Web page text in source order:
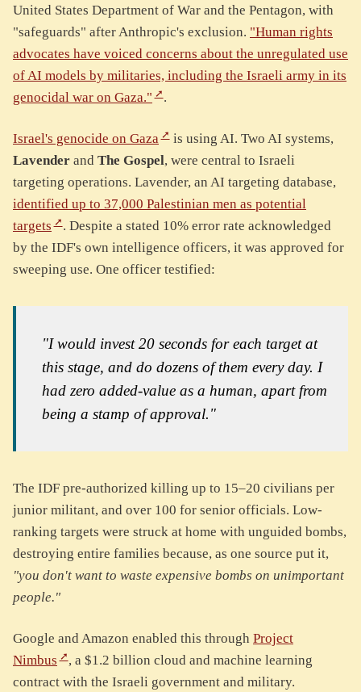
United States Department of War and the Pentagon, with
"safeguards" after Anthropic's exclusion. "Human rights
advocates have voiced concerns about the unregulated use
of AI models by militaries, including the Israeli army in its
genocidal war on Gaza."
.
Israel's genocide on Gaza
is using AI. Two AI systems,
Lavender and The Gospel, were central to Israeli
targeting operations. Lavender, an AI targeting database,
identified up to 37,000 Palestinian men as potential
targets
. Despite a stated 10% error rate acknowledged
by the IDF's own intelligence officers, it was approved for
sweeping use. One officer testified:
"I would invest 20 seconds for each target at
this stage, and do dozens of them every day. I
had zero added-value as a human, apart from
being a stamp of approval."
The IDF pre-authorized killing up to 15–20 civilians per
junior militant, and over 100 for senior officials. Low-
ranking targets were struck at home with unguided bombs,
destroying entire families because, as one source put it,
"you don't want to waste expensive bombs on unimportant
people."
Google and Amazon enabled this through Project
Nimbus
, a $1.2 billion cloud and machine learning
contract with the Israeli government and military.